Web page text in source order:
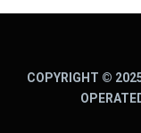
COPYRIGHT ©